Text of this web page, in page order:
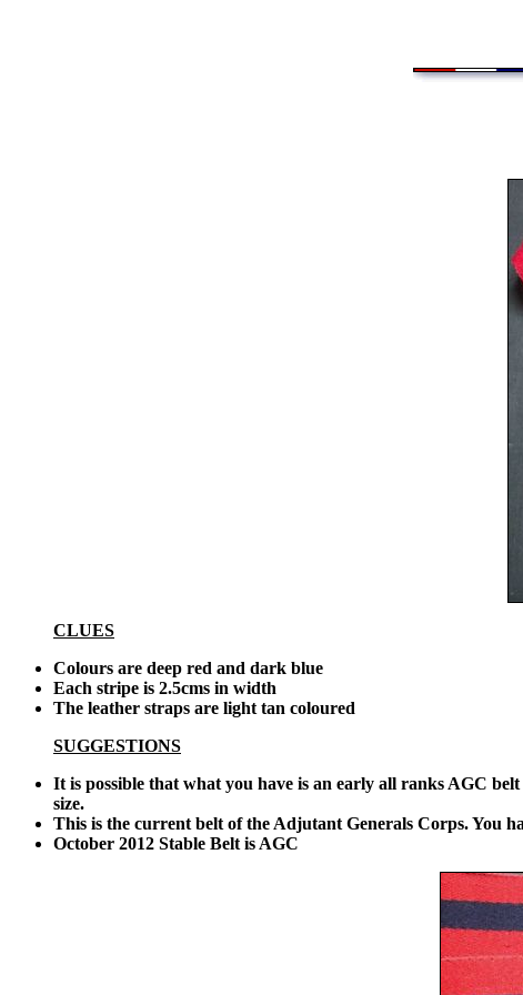
CLUES
Colours are deep red and dark blue
Each stripe is 2.5cms in width
The leather straps are light tan coloured
SUGGESTIONS
It is possible that what you have is an early all ranks AGC
size.
This is the current belt of the Adjutant Generals Corps. You
October 2012 Stable Belt is AGC